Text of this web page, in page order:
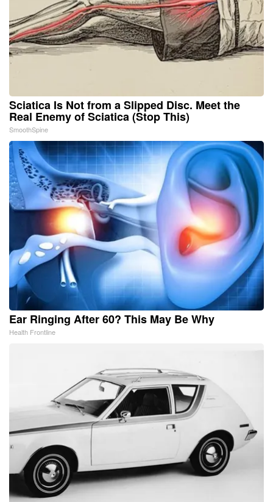
Sciatica Is Not from a Slipped Disc. Meet the
Real Enemy of Sciatica (Stop This)
SmoothSpine
Ear Ringing After 60? This May Be Why
Health Frontline